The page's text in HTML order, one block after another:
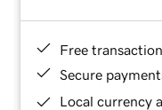
Free
Secure
Local currency